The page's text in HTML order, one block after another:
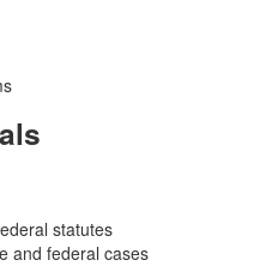
statutes
and federal cases